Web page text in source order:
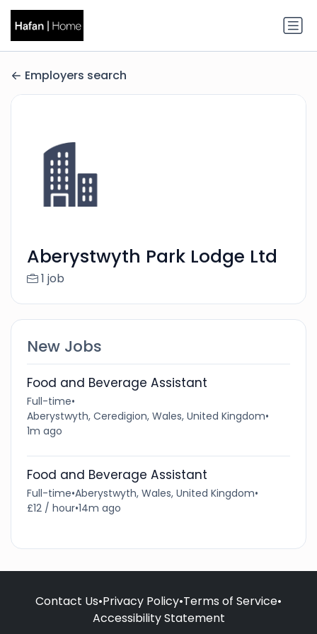
Employers search
Aberystwyth Park Lodge Ltd
1 job
New Jobs
Food and Beverage Assistant
Full-time•
Aberystwyth, Ceredigion, Wales, United Kingdom•
1m ago
Food and Beverage Assistant
Full-time•Aberystwyth, Wales, United Kingdom•
£12 / hour•14m ago
Contact Us•Privacy Policy•Terms of Service•
Accessibility Statement